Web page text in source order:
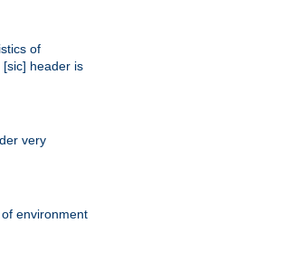
of
header is
very
environment